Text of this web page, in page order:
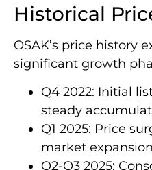
Historical
OSAK’s price history
significant growth
Q4 2022: Initial
steady
Q1 2025: Price
market expansion
Q2-Q3 2025: